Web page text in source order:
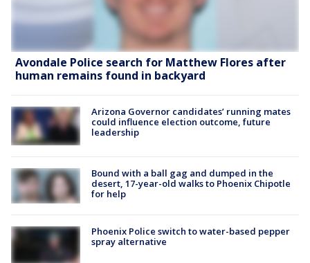
Avondale Police search for Matthew Flores after
human remains found in backyard
Arizona Governor candidates’ running mates
could influence election outcome, future
leadership
Bound with a ball gag and dumped in the
desert, 17-year-old walks to Phoenix Chipotle
for help
Phoenix Police switch to water-based pepper
spray alternative